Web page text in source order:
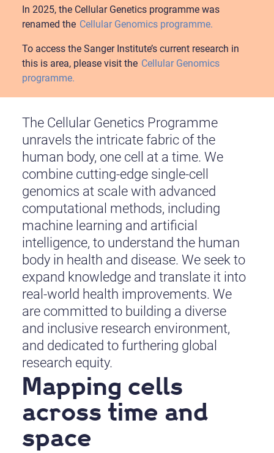
In 2025, the Cellular Genetics programme was
renamed the Cellular Genomics programme.
To access the Sanger Institute’s current research in
this is area, please visit the Cellular Genomics
programme.
The Cellular Genetics Programme
unravels the intricate fabric of the
human body, one cell at a time. We
combine cutting-edge single-cell
genomics at scale with advanced
computational methods, including
machine learning and artificial
intelligence, to understand the human
body in health and disease. We seek to
expand knowledge and translate it into
real-world health improvements. We
are committed to building a diverse
and inclusive research environment,
and dedicated to furthering global
research equity.
Mapping cells
across time and
space